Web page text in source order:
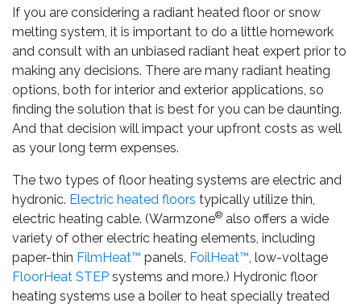
If you are considering a radiant heated floor or snow
melting system, it is important to do a little homework
and consult with an unbiased radiant heat expert prior to
making any decisions. There are many radiant heating
options, both for interior and exterior applications, so
finding the solution that is best for you can be daunting.
And that decision will impact your upfront costs as well
as your long term expenses.
The two types of floor heating systems are electric and
hydronic. Electric heated floors typically utilize thin,
electric heating cable. (Warmzone® also offers a wide
variety of other electric heating elements, including
paper-thin FilmHeat™ panels, FoilHeat™, low-voltage
FloorHeat STEP systems and more.) Hydronic floor
heating systems use a boiler to heat specially treated